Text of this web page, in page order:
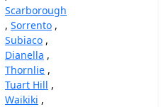
Scarborough
, Sorrento ,
Subiaco ,
Dianella ,
Thornlie ,
Tuart Hill ,
Waikiki ,